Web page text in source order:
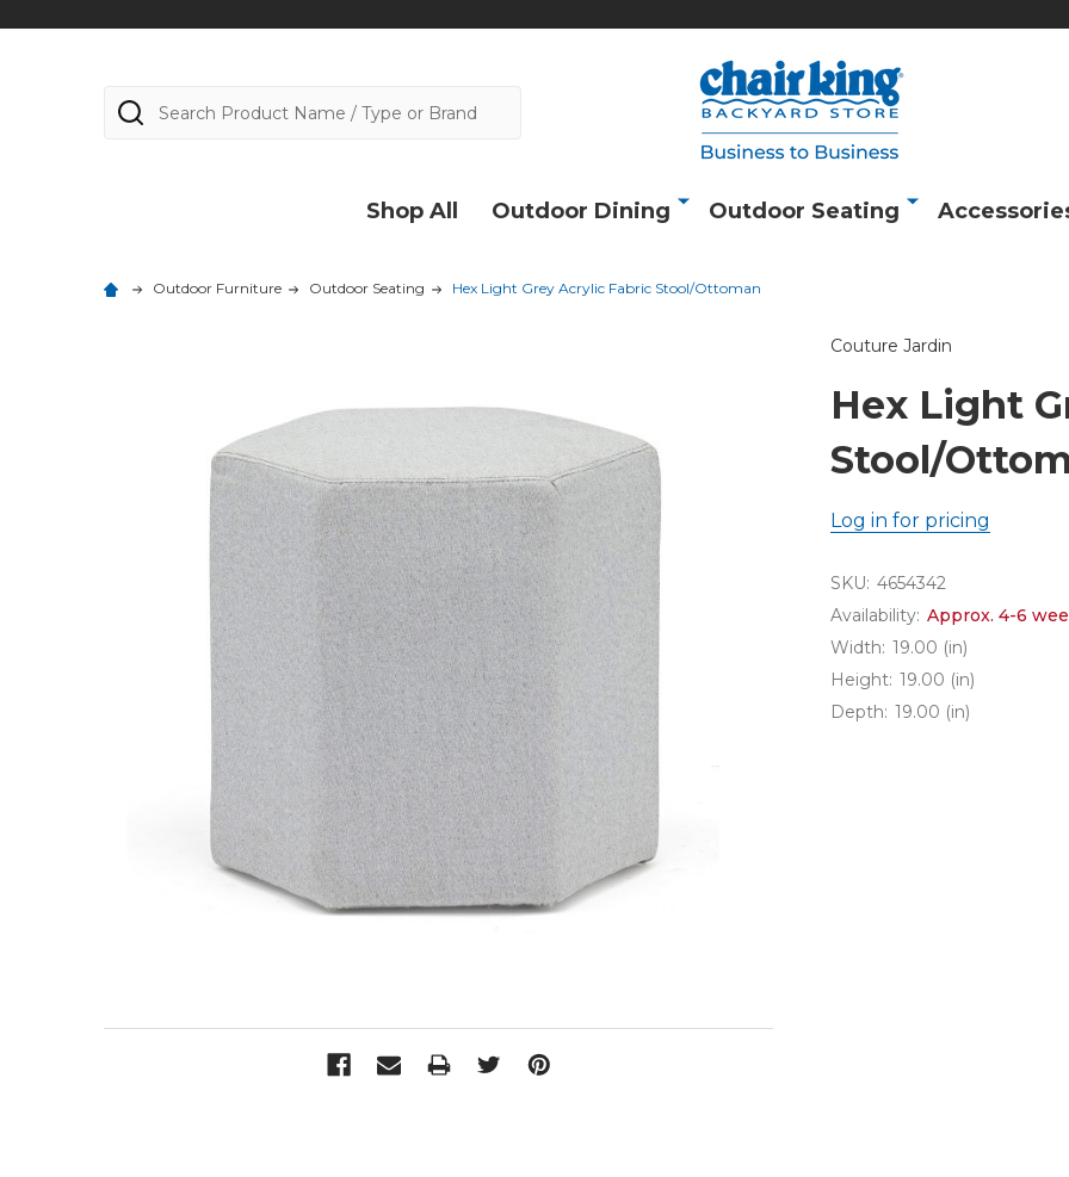
Search
Shop All Outdoor Dining Outdoor Seating
Outdoor Furniture Outdoor Seating Hex Light Grey Acrylic Fabric Stool/Ottoman
Couture Jardin
Hex Light
Stool/
Log in for pricing
SKU: 4654342
Availability: Approx. 4-6
Width: 19.00 (in)
Height: 19.00 (in)
Depth: 19.00 (in)